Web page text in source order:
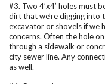
#3. Two 4’x4’ holes must
dirt that we’re digging into
excavator or shovels if we
concerns. Often the hole
through a sidewalk or
city sewer line. Any
as well.